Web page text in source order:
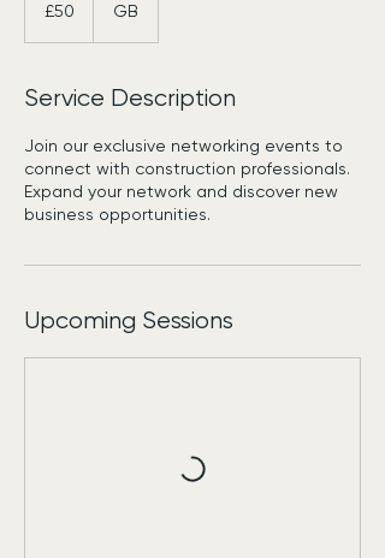
pounds
£50 GB
Service Description
Join our exclusive networking events to
connect with construction professionals.
Expand your network and discover new
business opportunities.
Upcoming Sessions